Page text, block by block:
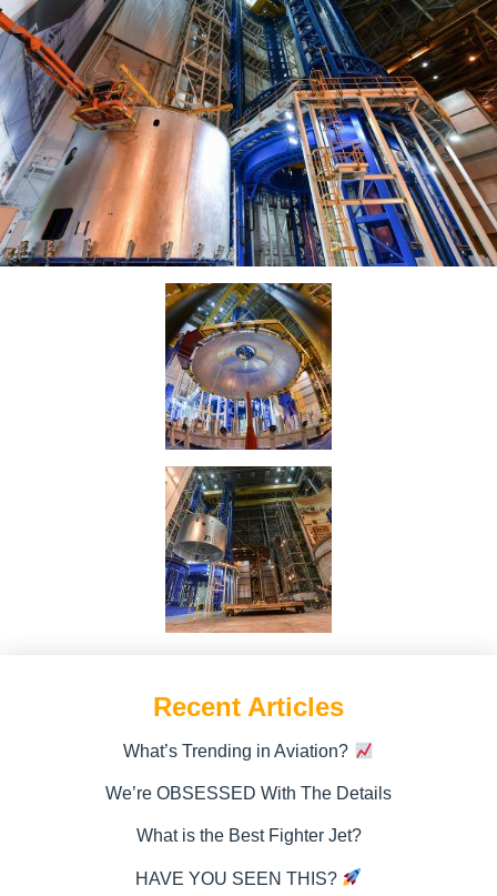
Recent Articles
What’s Trending in Aviation?
We’re OBSESSED With The Details
What is the Best Fighter Jet?
HAVE YOU SEEN THIS?